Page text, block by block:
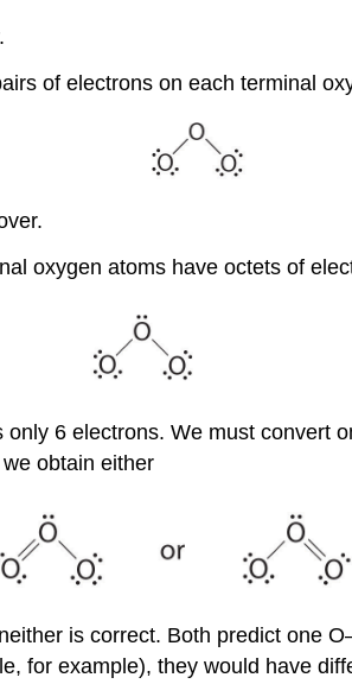
of electrons on each terminal
oxygen atoms have octets of
only 6 electrons. We must
obtain either
is correct. Both predict one
for example), they would have